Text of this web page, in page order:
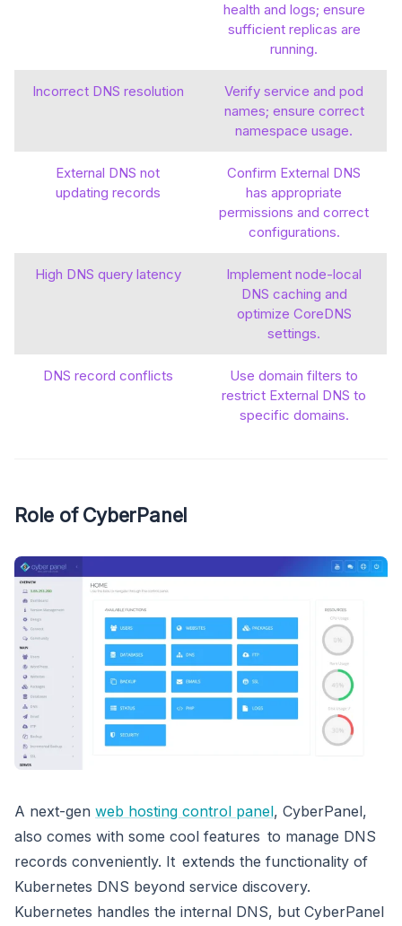
health and logs; ensure
sufficient replicas are
running.
Incorrect DNS resolution
Verify service and pod
names; ensure correct
namespace usage.
External DNS not
updating records
Confirm External DNS
has appropriate
permissions and correct
configurations.
High DNS query latency
Implement node-local
DNS caching and
optimize CoreDNS
settings.
DNS record conflicts
Use domain filters to
restrict External DNS to
specific domains.
Role of CyberPanel
A next-gen web hosting control panel, CyberPanel,
also comes with some cool features to manage DNS
records conveniently. It extends the functionality of
Kubernetes DNS beyond service discovery.
Kubernetes handles the internal DNS, but CyberPanel